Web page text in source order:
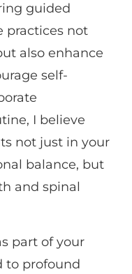
guided
practices not
also enhance
self-
I believe
not just in your
balance, but
and spinal
part of your
to profound